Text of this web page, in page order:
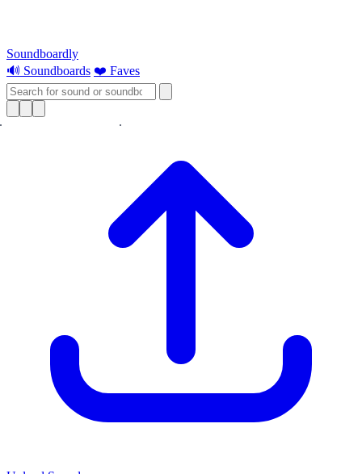
Soundboardly
🔊 Soundboards ❤️ Faves